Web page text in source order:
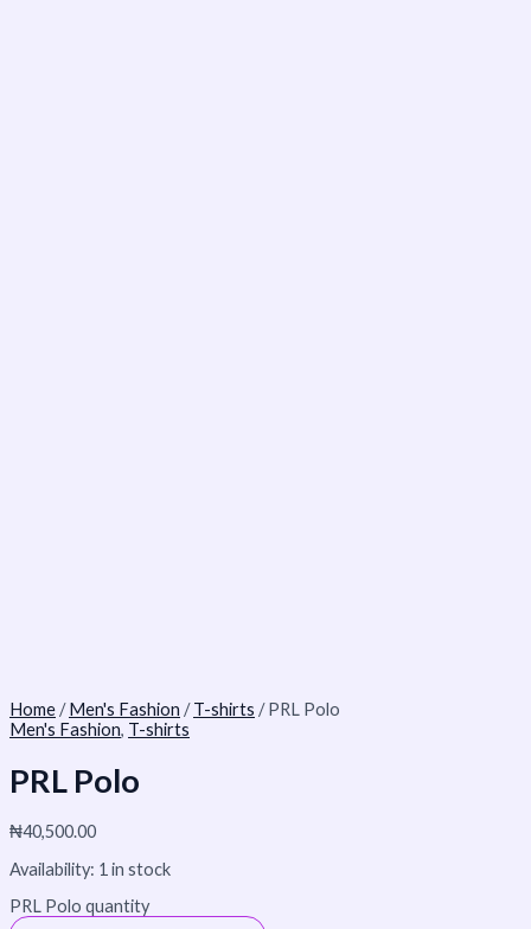
Home/ Men's Fashion /T-shirts / PRL Polo
Men's Fashion, T-shirts
PRL Polo
₦40,500.00
Availability: 1 in stock
PRL Polo quantity